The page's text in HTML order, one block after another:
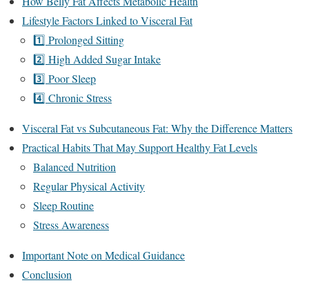
Lifestyle Factors Linked to Visceral Fat
1️⃣ Prolonged Sitting
2️⃣ High Added Sugar Intake
3️⃣ Poor Sleep
4️⃣ Chronic Stress
Visceral Fat vs Subcutaneous Fat: Why the Difference Matters
Practical Habits That May Support Healthy Fat Levels
Balanced Nutrition
Regular Physical Activity
Sleep Routine
Stress Awareness
Important Note on Medical Guidance
Conclusion